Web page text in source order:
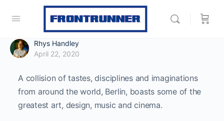
Rhys Handley
April 22, 2020
A collision of tastes, disciplines and imaginations
from around the world, Berlin, boasts some of the
greatest art, design, music and cinema.